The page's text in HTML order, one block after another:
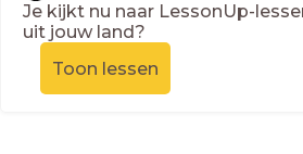
Je kijkt nu naar LessonUp-
uit jouw land?
Toon lessen